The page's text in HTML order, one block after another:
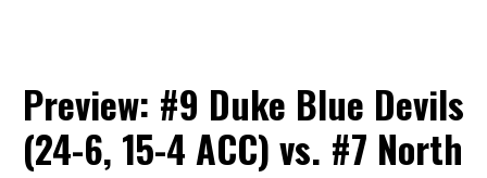
Preview: #9 Duke Blue Devils
(24-6, 15-4 ACC) vs. #7 North